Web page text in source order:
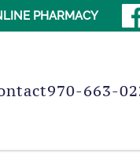
PHARMACY
970-663-